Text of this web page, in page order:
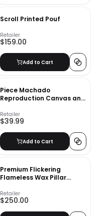
Scroll Printed Pouf
Retailer
$159.00
Add to Cart
Piece Machado
Reproduction Canvas and
Set_2
Retailer
$39.99
Add to Cart
Premium Flickering
Flameless Wax Pillar
Retailer
$250.00